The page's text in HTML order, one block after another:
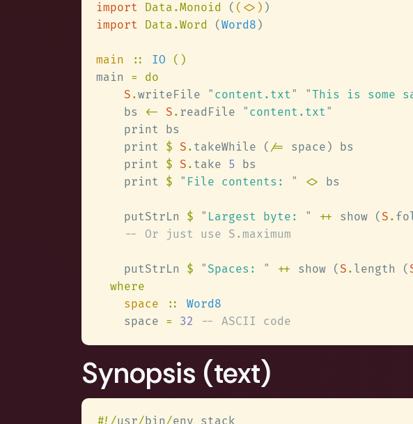
import Data.Monoid ( (<>)
import Data.Word ( Word8
main :: IO
main
S .writeFile " content.txt" "This is some
    bs
<- S . readFile " content.txt
    print
$ S . takeWhile ( /=
    print
$ S . take 5
    print
$ " File contents: " <>
    putStrLn
$ " Largest byte: " ++ show ( S .
    putStrLn
$ " Spaces: " ++ show ( S . length (
space
::
    space
= 32
Synopsis (text)
#!/usr/bin/